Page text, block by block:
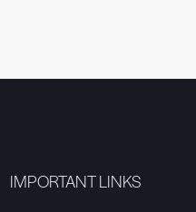
IMPORTANT LINKS